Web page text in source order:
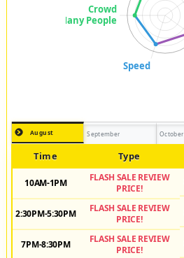
August September October
Time Type
10AM-1PM
FLASH SALE REVIEW
PRICE!
2:30PM-5:30PM
FLASH SALE REVIEW
PRICE!
7PM-8:30PM
FLASH SALE REVIEW
PRICE!